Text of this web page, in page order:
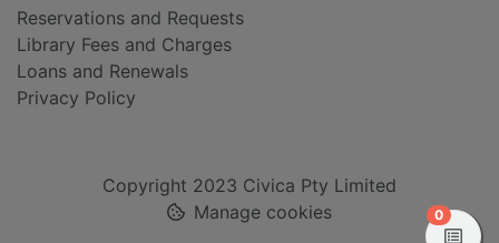
Reservations and Requests
Library Fees and Charges
Loans and Renewals
Privacy Policy
Copyright 2023 Civica Pty Limited
Manage cookies
0items in